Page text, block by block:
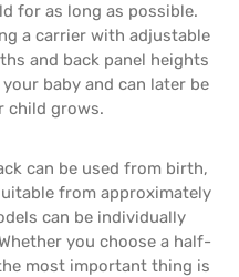
for as long as possible.
a carrier with adjustable
and back panel heights
baby and can later be
child grows.
can be used from birth,
from approximately
can be individually
you choose a half-
most important thing is